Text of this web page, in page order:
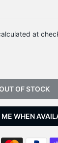
at
OF STOCK
WHEN